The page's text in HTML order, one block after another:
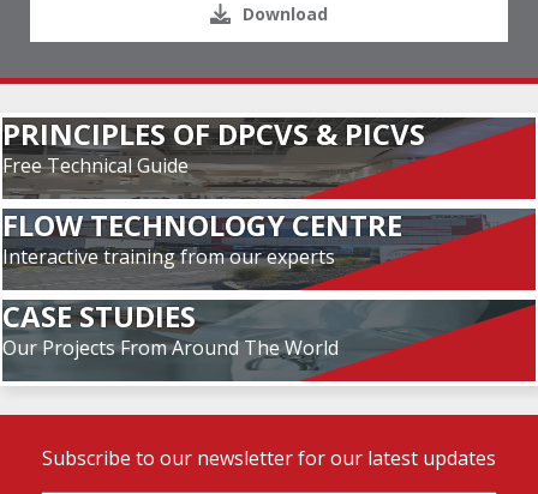
Download
PRINCIPLES OF DPCVS & PICVS
Free Technical Guide
FLOW TECHNOLOGY CENTRE
Interactive training from our experts
CASE STUDIES
Our Projects From Around The World
Subscribe to our newsletter for our latest updates